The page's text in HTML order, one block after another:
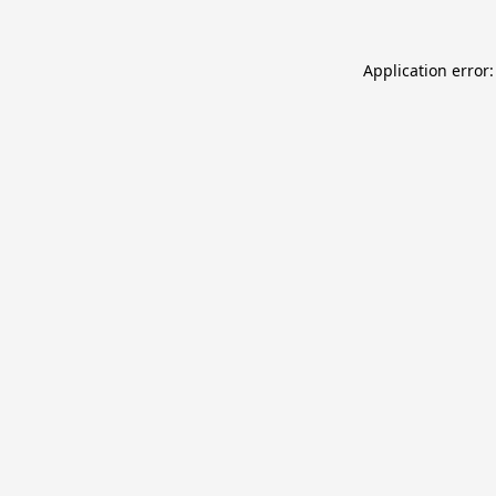
Application